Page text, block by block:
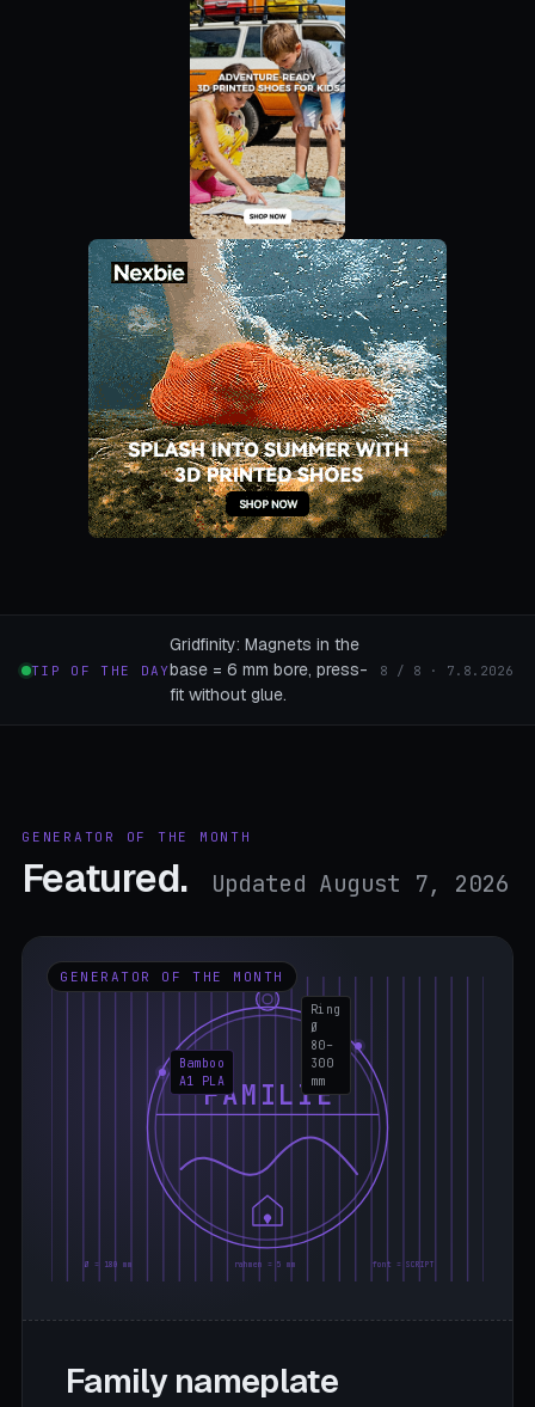
TIP OF THE DAY
Gridfinity: Magnets in the
base = 6 mm bore, press-
fit without glue.
8 / 8 · 7.8.2026
GENERATOR OF THE MONTH
Featured. Updated August 7, 2026
GENERATOR OF THE MONTH
FAMILIE
Ø = 180 mm rahmen = 5 mm font = SCRIPT
Ring
Ø
80–
300
mm
Bamboo
A1 PLA
Family nameplate